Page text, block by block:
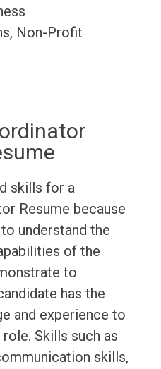
Non-Profit
skills for a
Resume because
understand the
of the
to
has the
and experience to
Skills such as
skills,